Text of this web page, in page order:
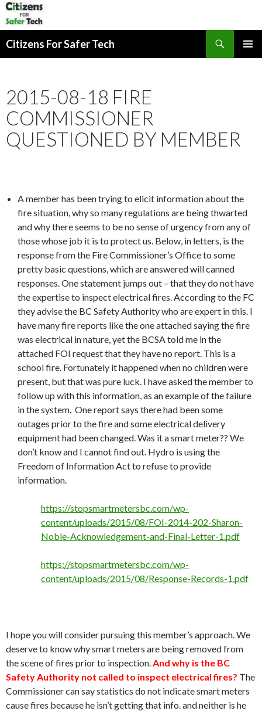
Citizens For Safer Tech
2015-08-18 FIRE
COMMISSIONER
QUESTIONED BY MEMBER
A member has been trying to elicit information about the
fire situation, why so many regulations are being thwarted
and why there seems to be no sense of urgency from any of
those whose job it is to protect us. Below, in letters, is the
response from the Fire Commissioner’s Office to some
pretty basic questions, which are answered will canned
responses. One statement jumps out – that they do not have
the expertise to inspect electrical fires. According to the FC
they advise the BC Safety Authority who are expert in this. I
have many fire reports like the one attached saying the fire
was electrical in nature, yet the BCSA told me in the
attached FOI request that they have no report. This is a
school fire. Fortunately it happened when no children were
present, but that was pure luck. I have asked the member to
follow up with this information, as an example of the failure
in the system. One report says there had been some
outages prior to the fire and some electrical delivery
equipment had been changed. Was it a smart meter?? We
don’t know and I cannot find out. Hydro is using the
Freedom of Information Act to refuse to provide
information.
https://stopsmartmetersbc.com/wp-
content/uploads/2015/08/FOI-2014-202-Sharon-
Noble-Acknowledgement-and-Final-Letter-1.pdf
https://stopsmartmetersbc.com/wp-
content/uploads/2015/08/Response-Records-1.pdf
I hope you will consider pursuing this member’s approach. We
deserve to know why smart meters are being removed from
the scene of fires prior to inspection. And why is the BC
Safety Authority not called to inspect electrical fires? The
Commissioner can say statistics do not indicate smart meters
cause fires because he isn’t getting that info. and neither is he